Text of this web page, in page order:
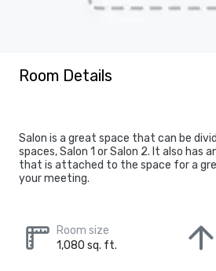
Room Details
Salon is a great space that can be
spaces, Salon 1 or Salon 2. It also has
that is attached to the space for a
your meeting.
Room size
1,080 sq. ft.